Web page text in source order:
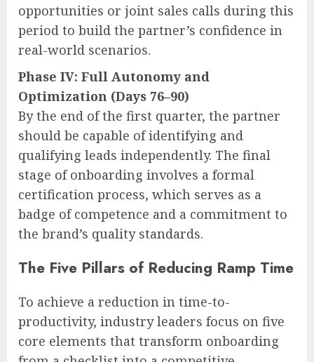
opportunities or joint sales calls during this
period to build the partner’s confidence in
real-world scenarios.
Phase IV: Full Autonomy and
Optimization (Days 76–90)
By the end of the first quarter, the partner
should be capable of identifying and
qualifying leads independently. The final
stage of onboarding involves a formal
certification process, which serves as a
badge of competence and a commitment to
the brand’s quality standards.
The Five Pillars of Reducing Ramp Time
To achieve a reduction in time-to-
productivity, industry leaders focus on five
core elements that transform onboarding